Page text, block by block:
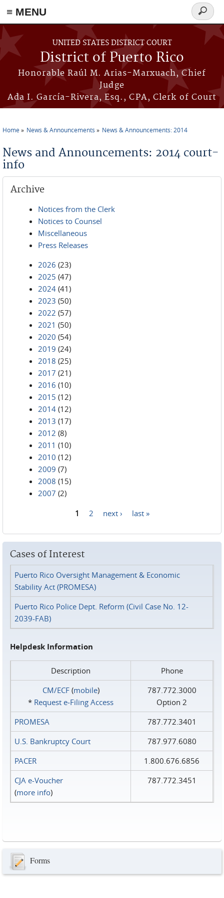
≡ MENU
Skip to main content
UNITED STATES DISTRICT COURT
District of Puerto Rico
Honorable Raúl M. Arias-Marxuach, Chief
Judge
Ada I. García-Rivera, Esq., CPA, Clerk of Court
Search
form
Home News & Announcements News & Announcements: 2014
News and Announcements: 2014 court-
info
Archive
Notices from the Clerk
Notices to Counsel
Miscellaneous
Press Releases
2026 (23)
2025 (47)
2024 (41)
2023 (50)
2022 (57)
2021 (50)
2020 (54)
2019 (24)
2018 (25)
2017 (21)
2016 (10)
2015 (12)
2014 (12)
2013 (17)
2012 (8)
2011 (10)
2010 (12)
2009 (7)
2008 (15)
2007 (2)
1 2 next › last »
Cases of Interest
Puerto Rico Oversight Management & Economic
Stability Act (PROMESA)
Puerto Rico Police Dept. Reform (Civil Case No. 12-
2039-FAB)
Helpdesk Information
Description
Phone
CM/ECF(mobile)
* Request e‑Filing Access
787.772.3000
Option 2
PROMESA
787.772.3401
U.S. Bankruptcy Court
787.977.6080
PACER
1.800.676.6856
CJA e-Voucher
(more info)
787.772.3451
Forms